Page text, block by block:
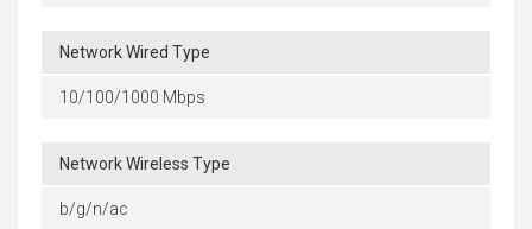
Network Wired Type
10/100/1000 Mbps
Network Wireless Type
b/g/n/ac